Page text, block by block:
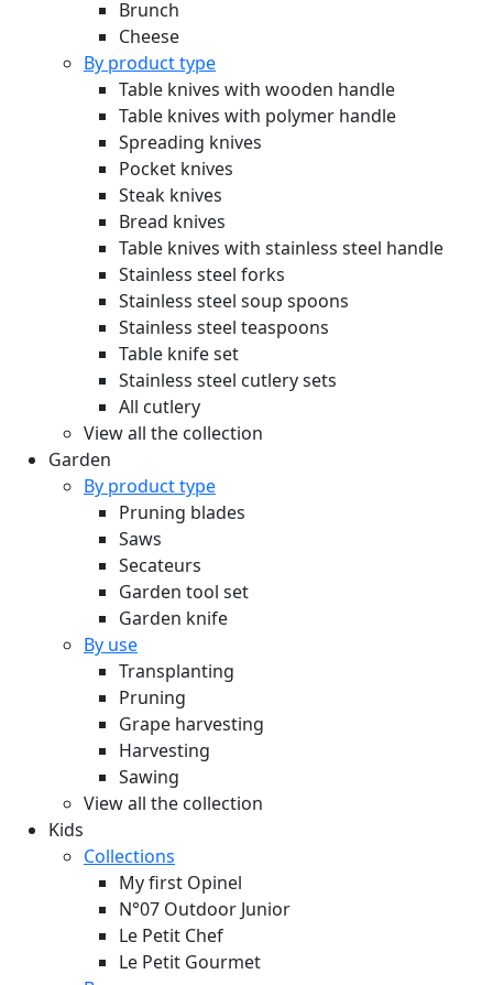
Brunch
Cheese
By product type
Table knives with wooden handle
Table knives with polymer handle
Spreading knives
Pocket knives
Steak knives
Bread knives
Table knives with stainless steel handle
Stainless steel forks
Stainless steel soup spoons
Stainless steel teaspoons
Table knife set
Stainless steel cutlery sets
All cutlery
View all the collection
Garden
By product type
Pruning blades
Saws
Secateurs
Garden tool set
Garden knife
By use
Transplanting
Pruning
Grape harvesting
Harvesting
Sawing
View all the collection
Kids
Collections
My first Opinel
N°07 Outdoor Junior
Le Petit Chef
Le Petit Gourmet